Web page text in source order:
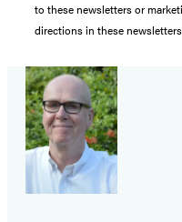
to these newsletters or
directions in these